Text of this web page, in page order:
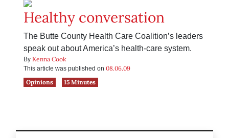
Healthy conversation
The Butte County Health Care Coalition’s leaders
speak out about America’s health-care system.
By Kenna Cook
This article was published on 08.06.09
Opinions
15 Minutes